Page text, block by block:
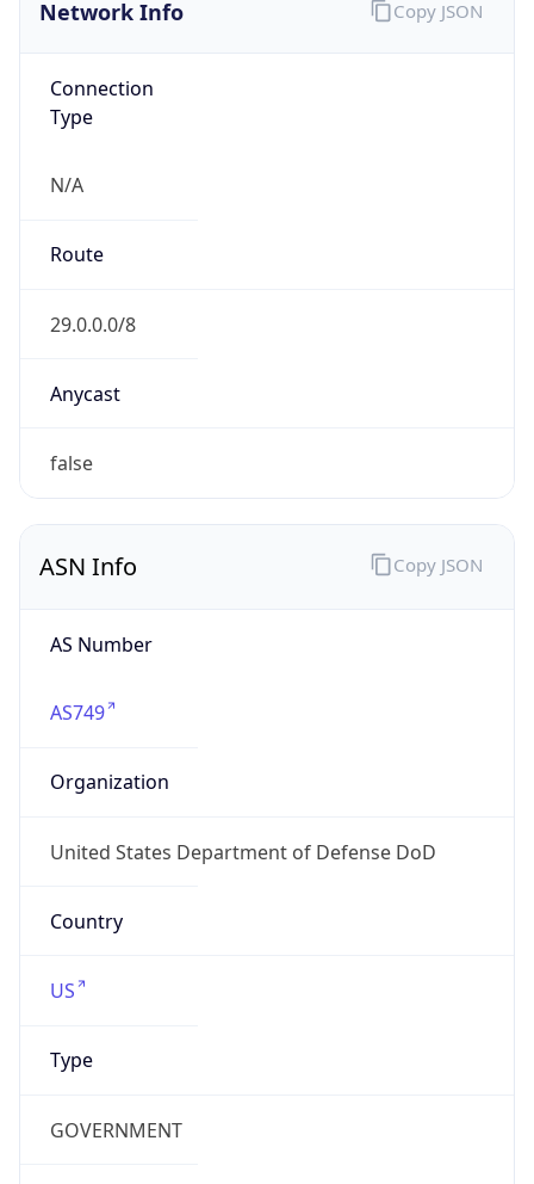
Network Info
Connection
Type
N/A
Route
29.0.0.0/8
Anycast
false
Copy JSON
ASN Info
AS Number
AS749
Organization
United States Department of Defense DoD
Country
US
Type
GOVERNMENT
Copy JSON